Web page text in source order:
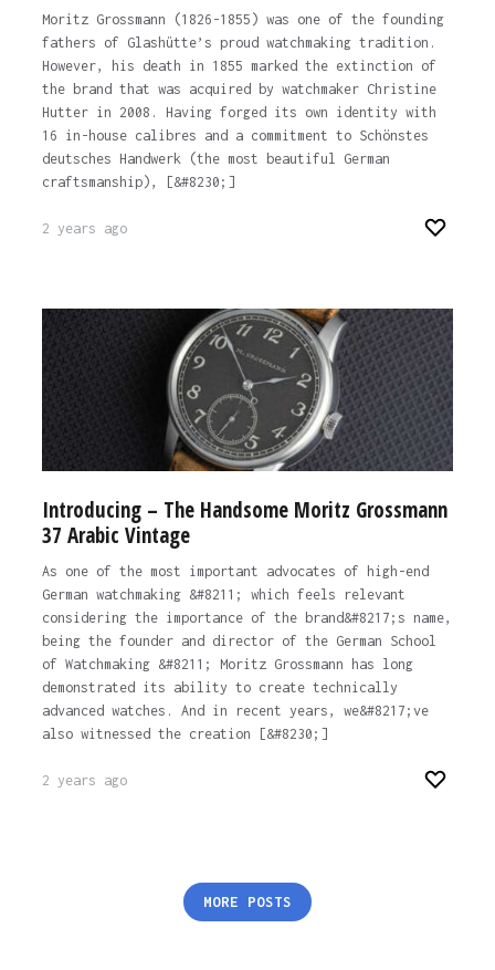
Moritz Grossmann (1826-1855) was one of the founding
fathers of Glashütte’s proud watchmaking tradition.
However, his death in 1855 marked the extinction of
the brand that was acquired by watchmaker Christine
Hutter in 2008. Having forged its own identity with
16 in-house calibres and a commitment to Schönstes
deutsches Handwerk (the most beautiful German
craftsmanship), [&#8230;]
2 years ago
Introducing – The Handsome Moritz Grossmann
37 Arabic Vintage
As one of the most important advocates of high-end
German watchmaking &#8211; which feels relevant
considering the importance of the brand&#8217;s name,
being the founder and director of the German School
of Watchmaking &#8211; Moritz Grossmann has long
demonstrated its ability to create technically
advanced watches. And in recent years, we&#8217;ve
also witnessed the creation [&#8230;]
2 years ago
MORE POSTS